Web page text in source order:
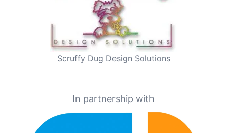
Scruffy Dug Design Solutions
In partnership with